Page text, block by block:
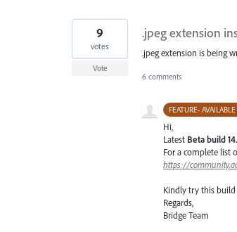
.jpeg extension
.jpeg extension is being
9
votes
Vote
6 comments
FEATURE-
Hi,
Latest Beta build
For a complete list
https://
Kindly try this
Regards,
Bridge Team